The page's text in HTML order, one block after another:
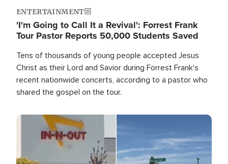
ENTERTAINMENT
'I'm Going to Call It a Revival': Forrest Frank
Tour Pastor Reports 50,000 Students Saved
Tens of thousands of young people accepted Jesus
Christ as their Lord and Savior during Forrest Frank's
recent nationwide concerts, according to a pastor who
shared the gospel on the tour.
Image